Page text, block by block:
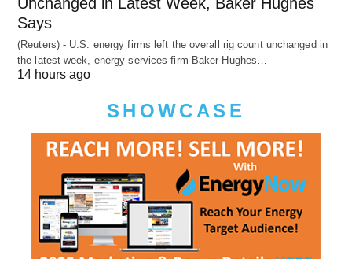
Says
(Reuters) - U.S. energy firms left the overall rig count unchanged in
the latest week, energy services firm Baker Hughes…
14 hours ago
SHOWCASE